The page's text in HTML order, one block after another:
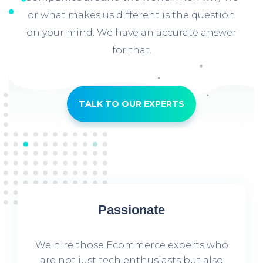
or what makes us different is the question
on your mind. We have an accurate answer
for that.
TALK TO OUR EXPERTS
Passionate
We hire those Ecommerce experts who
are not just tech enthusiasts but also